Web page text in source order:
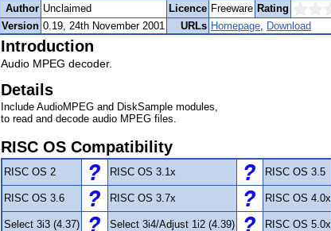
Author Unclaimed Licence Freeware Rating
Version 0.19, 24th November 2001 URLs Homepage, Download
Introduction
Audio MPEG decoder.
Details
Include AudioMPEG and DiskSample modules,
to read and decode audio MPEG files.
RISC OS Compatibility
RISC OS 2 RISC OS 3.1x RISC OS 3.5
RISC OS 3.6 RISC OS 3.7x RISC OS 4.0x
Select 3i3 (4.37) Select 3i4/Adjust 1i2 (4.39)
RISC OS 5.0x